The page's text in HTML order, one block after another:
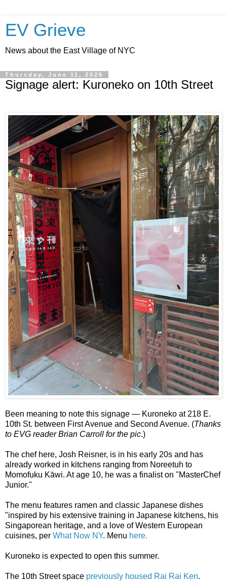
EV Grieve
News about the East Village of NYC
Thursday, June 11, 2026
Signage alert: Kuroneko on 10th Street
Been meaning to note this signage — Kuroneko at 218 E.
10th St. between First Avenue and Second Avenue. (Thanks
to EVG reader Brian Carroll for the pic.)
The chef here, Josh Reisner, is in his early 20s and has
already worked in kitchens ranging from Noreetuh to
Momofuku Kāwi. At age 10, he was a finalist on "MasterChef
Junior."
The menu features ramen and classic Japanese dishes
"inspired by his extensive training in Japanese kitchens, his
Singaporean heritage, and a love of Western European
cuisines, per What Now NY. Menu here.
Kuroneko is expected to open this summer.
The 10th Street space previously housed Rai Rai Ken.